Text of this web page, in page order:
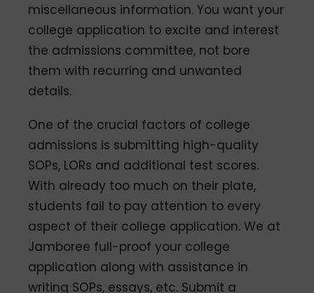
miscellaneous information. You want your
college application to excite and interest
the admissions committee, not bore
them with recurring and unwanted
details.
One of the crucial factors of college
admissions is submitting high-quality
SOPs, LORs and additional test scores.
With already too much on their plate,
students fail to pay attention to every
aspect of their college application. We at
Jamboree full-proof your college
application along with assistance in
writing SOPs, essays, etc. Submit a